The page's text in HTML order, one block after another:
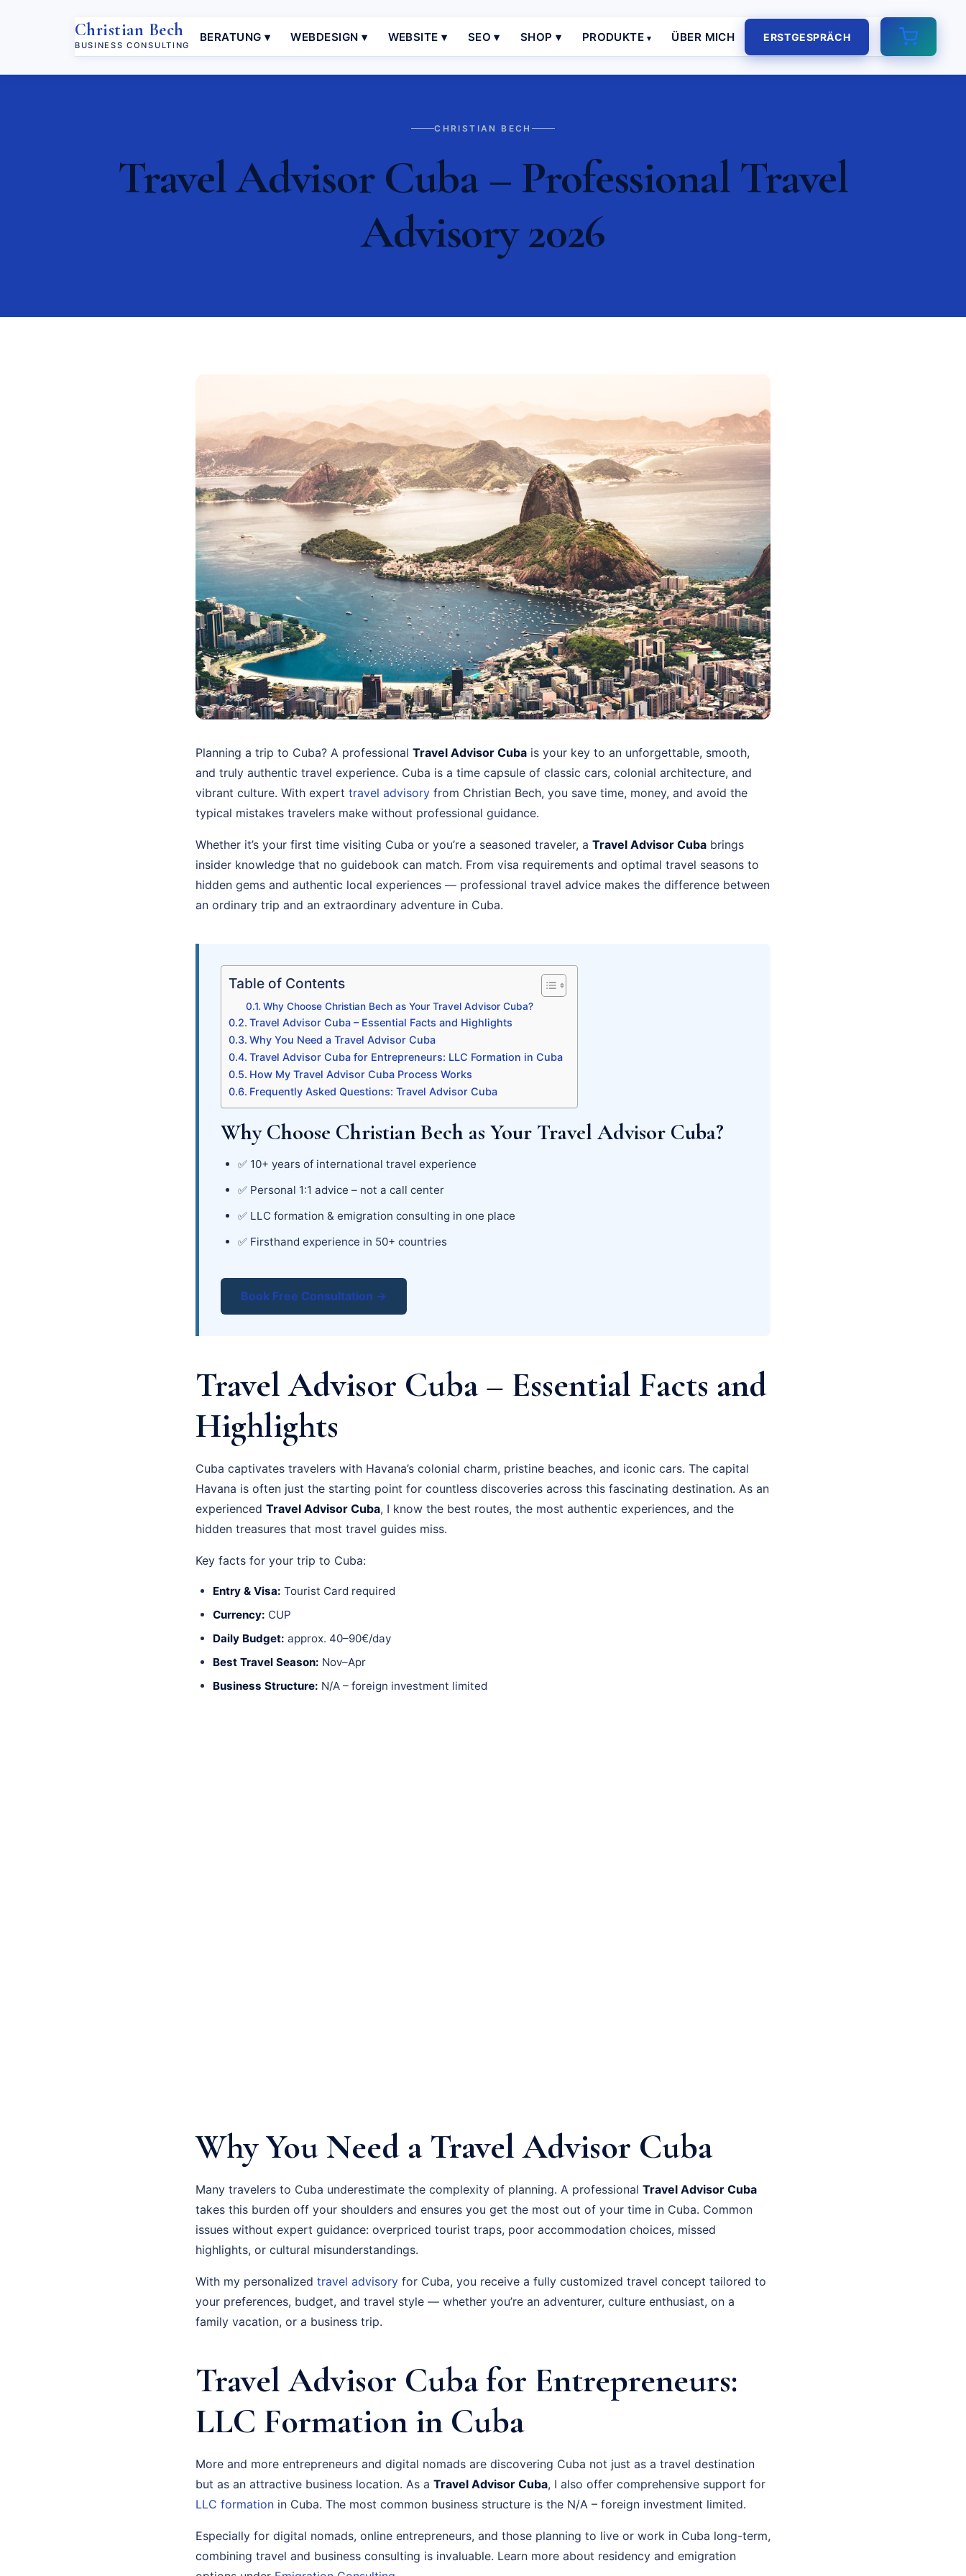
Christian Bech
BUSINESS CONSULTING
BERATUNG ▾ WEBDESIGN ▾ WEBSITE ▾ SEO ▾ SHOP ▾ PRODUKTE ÜBER MICH ERSTGESPRÄCH
CHRISTIAN BECH
Travel Advisor Cuba – Professional Travel
Advisory 2026
Planning a trip to Cuba? A professional Travel Advisor Cuba is your key to an unforgettable, smooth,
and truly authentic travel experience. Cuba is a time capsule of classic cars, colonial architecture, and
vibrant culture. With expert travel advisory from Christian Bech, you save time, money, and avoid the
typical mistakes travelers make without professional guidance.
Whether it’s your first time visiting Cuba or you’re a seasoned traveler, a Travel Advisor Cuba brings
insider knowledge that no guidebook can match. From visa requirements and optimal travel seasons to
hidden gems and authentic local experiences — professional travel advice makes the difference between
an ordinary trip and an extraordinary adventure in Cuba.
Table of Contents
Why Choose Christian Bech as Your Travel Advisor Cuba?
Travel Advisor Cuba – Essential Facts and Highlights
Why You Need a Travel Advisor Cuba
Travel Advisor Cuba for Entrepreneurs: LLC Formation in Cuba
How My Travel Advisor Cuba Process Works
Frequently Asked Questions: Travel Advisor Cuba
Why Choose Christian Bech as Your Travel Advisor Cuba?
✅ 10+ years of international travel experience
✅ Personal 1:1 advice – not a call center
✅ LLC formation & emigration consulting in one place
✅ Firsthand experience in 50+ countries
Book Free Consultation →
Travel Advisor Cuba – Essential Facts and
Highlights
Cuba captivates travelers with Havana’s colonial charm, pristine beaches, and iconic cars. The capital
Havana is often just the starting point for countless discoveries across this fascinating destination. As an
experienced Travel Advisor Cuba, I know the best routes, the most authentic experiences, and the
hidden treasures that most travel guides miss.
Key facts for your trip to Cuba:
Entry & Visa: Tourist Card required
Currency: CUP
Daily Budget: approx. 40–90€/day
Best Travel Season: Nov–Apr
Business Structure: N/A – foreign investment limited
Why You Need a Travel Advisor Cuba
Many travelers to Cuba underestimate the complexity of planning. A professional Travel Advisor Cuba
takes this burden off your shoulders and ensures you get the most out of your time in Cuba. Common
issues without expert guidance: overpriced tourist traps, poor accommodation choices, missed
highlights, or cultural misunderstandings.
With my personalized travel advisory for Cuba, you receive a fully customized travel concept tailored to
your preferences, budget, and travel style — whether you’re an adventurer, culture enthusiast, on a
family vacation, or a business trip.
Travel Advisor Cuba for Entrepreneurs:
LLC Formation in Cuba
More and more entrepreneurs and digital nomads are discovering Cuba not just as a travel destination
but as an attractive business location. As a Travel Advisor Cuba, I also offer comprehensive support for
LLC formation in Cuba. The most common business structure is the N/A – foreign investment limited.
Especially for digital nomads, online entrepreneurs, and those planning to live or work in Cuba long-term,
combining travel and business consulting is invaluable. Learn more about residency and emigration